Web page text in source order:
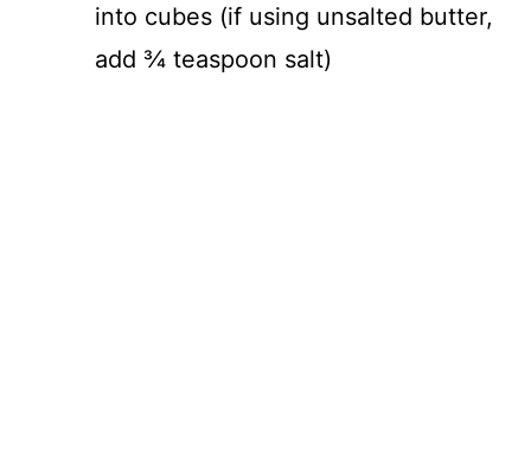
into cubes (if using unsalted butter,
add ¾ teaspoon salt)